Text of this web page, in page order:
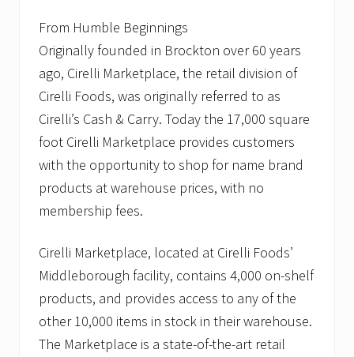
From Humble Beginnings
Originally founded in Brockton over 60 years
ago, Cirelli Marketplace, the retail division of
Cirelli Foods, was originally referred to as
Cirelli’s Cash & Carry. Today the 17,000 square
foot Cirelli Marketplace provides customers
with the opportunity to shop for name brand
products at warehouse prices, with no
membership fees.
Cirelli Marketplace, located at Cirelli Foods’
Middleborough facility, contains 4,000 on-shelf
products, and provides access to any of the
other 10,000 items in stock in their warehouse.
The Marketplace is a state-of-the-art retail